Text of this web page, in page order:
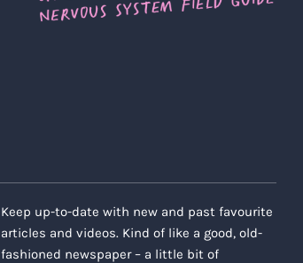
Keep up-to-date with new and past favourite
articles and videos. Kind of like a good, old-
fashioned newspaper – a little bit of